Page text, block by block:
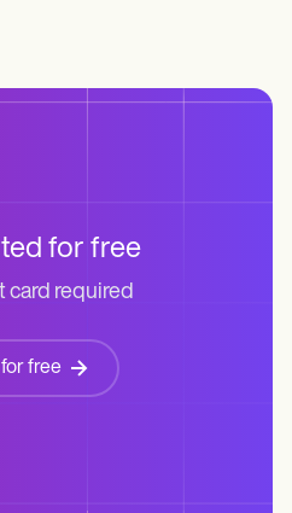
for free
card required
free